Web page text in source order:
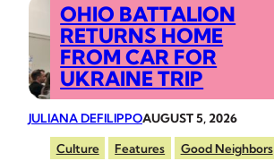
OHIO BATTALION
RETURNS HOME
FROM CAR FOR
UKRAINE TRIP
JULIANA DEFILIPPOAUGUST 5, 2026
Culture Features Good Neighbors